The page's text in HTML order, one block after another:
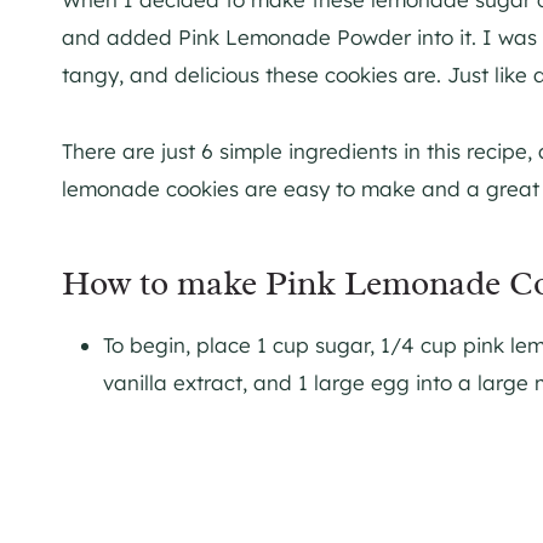
and added Pink Lemonade Powder into it. I
tangy, and delicious these cookies are. Just
There are just 6 simple ingredients in this
lemonade cookies are easy to make and a
How to make Pink Lemonade
To begin, place 1 cup sugar, 1/4 cup pink
vanilla extract, and 1 large egg into a large